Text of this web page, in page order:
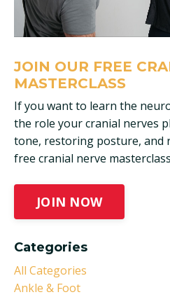
JOIN OUR FREE
MASTERCLASS
If you want to learn the
the role your cranial nerves
tone, restoring posture, and
free cranial nerve
JOIN NOW
Categories
All Categories
Ankle & Foot